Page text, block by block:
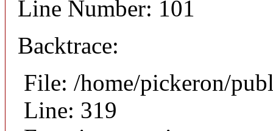
Line Number: 101
Backtrace:
File: /home/pickeron/
Line: 319